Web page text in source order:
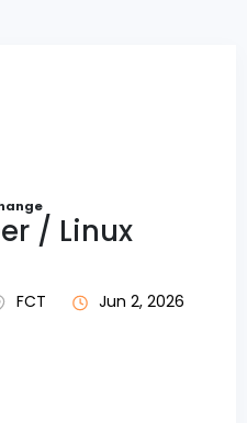
/ Linux
FCT Jun 2, 2026